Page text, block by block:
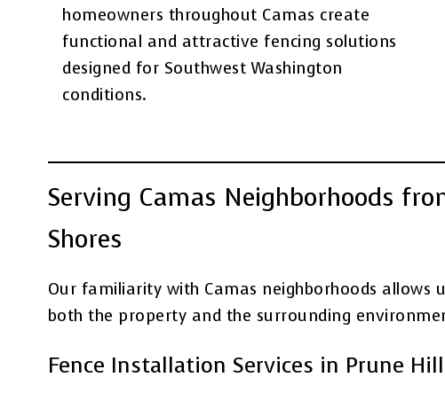
homeowners throughout Camas create
functional and attractive fencing solutions
designed for Southwest Washington
conditions.
Serving Camas Neighborhoods
Shores
Our familiarity with Camas neighborhoods
both the property and the surrounding
Fence Installation Services in Prune